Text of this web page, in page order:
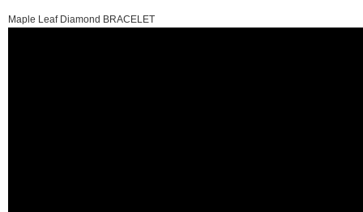
Maple Leaf Diamond BRACELET